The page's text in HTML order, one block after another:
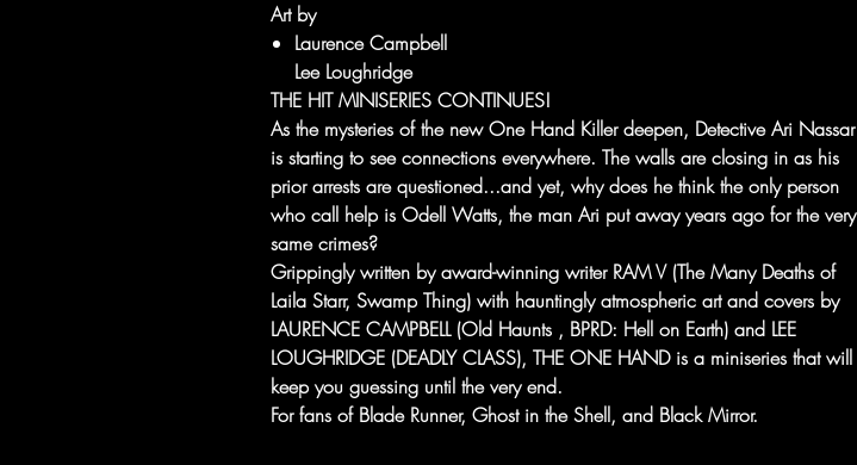
Art by
Laurence Campbell
Lee Loughridge
THE HIT MINISERIES CONTINUES!
As the mysteries of the new One Hand Killer deepen, Detective Ari Nassar
is starting to see connections everywhere. The walls are closing in as his
prior arrests are questioned...and yet, why does he think the only person
who call help is Odell Watts, the man Ari put away years ago for the very
same crimes?
Grippingly written by award-winning writer RAM V (The Many Deaths of
Laila Starr, Swamp Thing) with hauntingly atmospheric art and covers by
LAURENCE CAMPBELL (Old Haunts , BPRD: Hell on Earth) and LEE
LOUGHRIDGE (DEADLY CLASS), THE ONE HAND is a miniseries that will
keep you guessing until the very end.
For fans of Blade Runner, Ghost in the Shell, and Black Mirror.